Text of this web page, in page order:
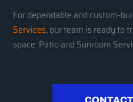
For dependable and custom-
Services, our team is ready to
space. Patio and Sunroom